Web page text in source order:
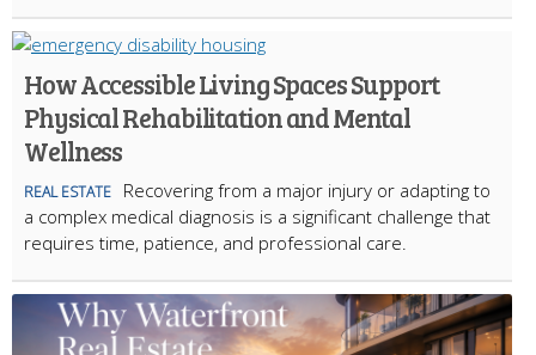
How Accessible Living Spaces Support
Physical Rehabilitation and Mental
Wellness
REAL ESTATE
Recovering from a major injury or adapting to
a complex medical diagnosis is a significant challenge that
requires time, patience, and professional care.